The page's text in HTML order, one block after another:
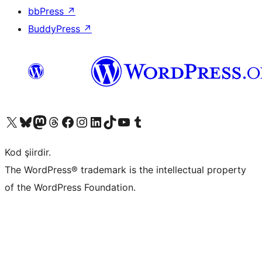
bbPress ↗
BuddyPress ↗
X (eski Twitter) hesabımıza bakın
Bluesky hesabımızı ziyaret edinMastodon hesabımızı ziyaret edinThreads hesabımızı ziyaret edinFacebook sayfamızı ziyaret edinInstagram hesabımızı ziyaret edinLinkedIn hesabımızı ziyaret edinTikTok hesabımızı ziyaret edinYouTube kanalımızı ziyaret edinTumblr hesabımızı ziyaret edin
Kod şiirdir.
The WordPress® trademark is the intellectual property
of the WordPress Foundation.